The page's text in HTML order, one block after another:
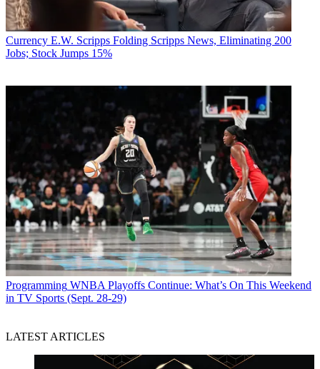
Currency E.W. Scripps Folding Scripps News, Eliminating 200
Jobs; Stock Jumps 15%
Programming WNBA Playoffs Continue: What’s On This Weekend
in TV Sports (Sept. 28-29)
LATEST ARTICLES